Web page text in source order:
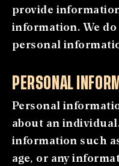
provide
information. We
personal
PERSONAL
Personal
about an
information such
age, or any